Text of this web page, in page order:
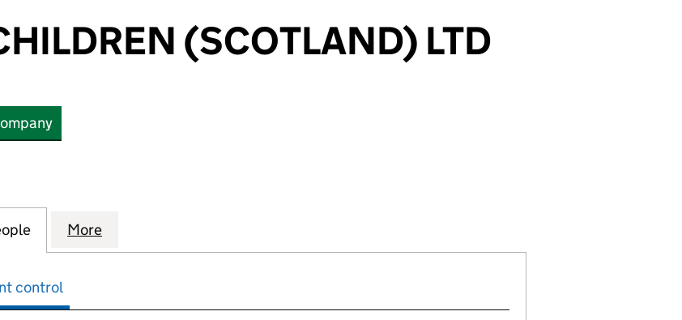
(SCOTLAND) LTD
(SCOTLAND) LTD (SC526474)
FOR CHILDREN (SCOTLAND) LTD (SC526474)
for ACTION FOR CHILDREN (SCOTLAND) LTD (SC526474)
More
control